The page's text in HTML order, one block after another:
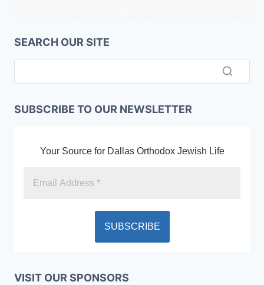
SEARCH OUR SITE
SUBSCRIBE TO OUR NEWSLETTER
Your Source for Dallas Orthodox Jewish Life
VISIT OUR SPONSORS